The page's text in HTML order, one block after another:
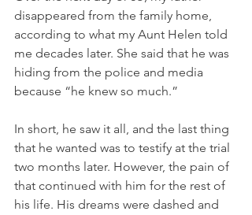
disappeared from the family home,
according to what my Aunt Helen told
me decades later. She said that he was
hiding from the police and media
because “he knew so much.”
In short, he saw it all, and the last thing
that he wanted was to testify at the trial
two months later. However, the pain of
that continued with him for the rest of
his life. His dreams were dashed and